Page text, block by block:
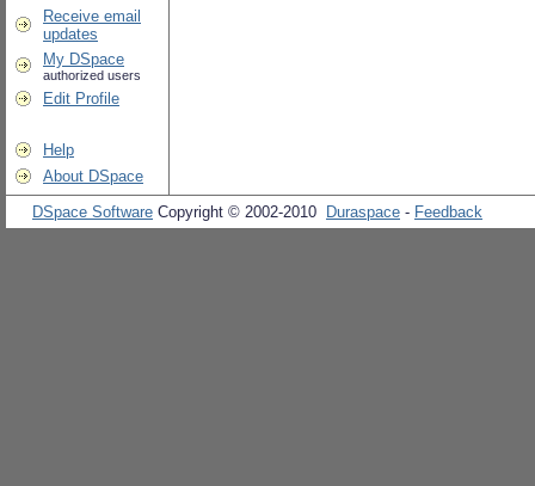
Receive email
updates
My DSpace
authorized users
Edit Profile
Help
About DSpace
DSpace Software Copyright © 2002-2010 Duraspace - Feedback